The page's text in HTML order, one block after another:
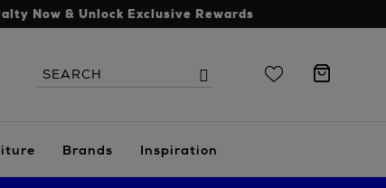
Now & Unlock Exclusive Rewards
Search
the
Search
Brands Inspiration